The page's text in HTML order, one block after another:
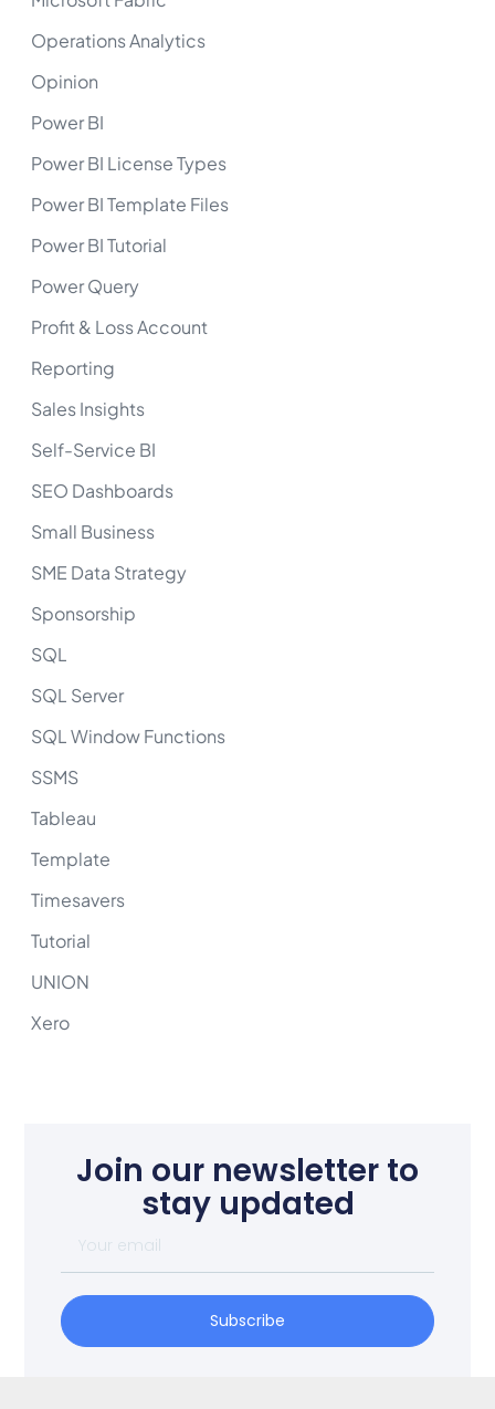
Operations Analytics
Opinion
Power BI
Power BI License Types
Power BI Template Files
Power BI Tutorial
Power Query
Profit & Loss Account
Reporting
Sales Insights
Self-Service BI
SEO Dashboards
Small Business
SME Data Strategy
Sponsorship
SQL
SQL Server
SQL Window Functions
SSMS
Tableau
Template
Timesavers
Tutorial
UNION
Xero
Join our newsletter to
stay updated
Subscribe